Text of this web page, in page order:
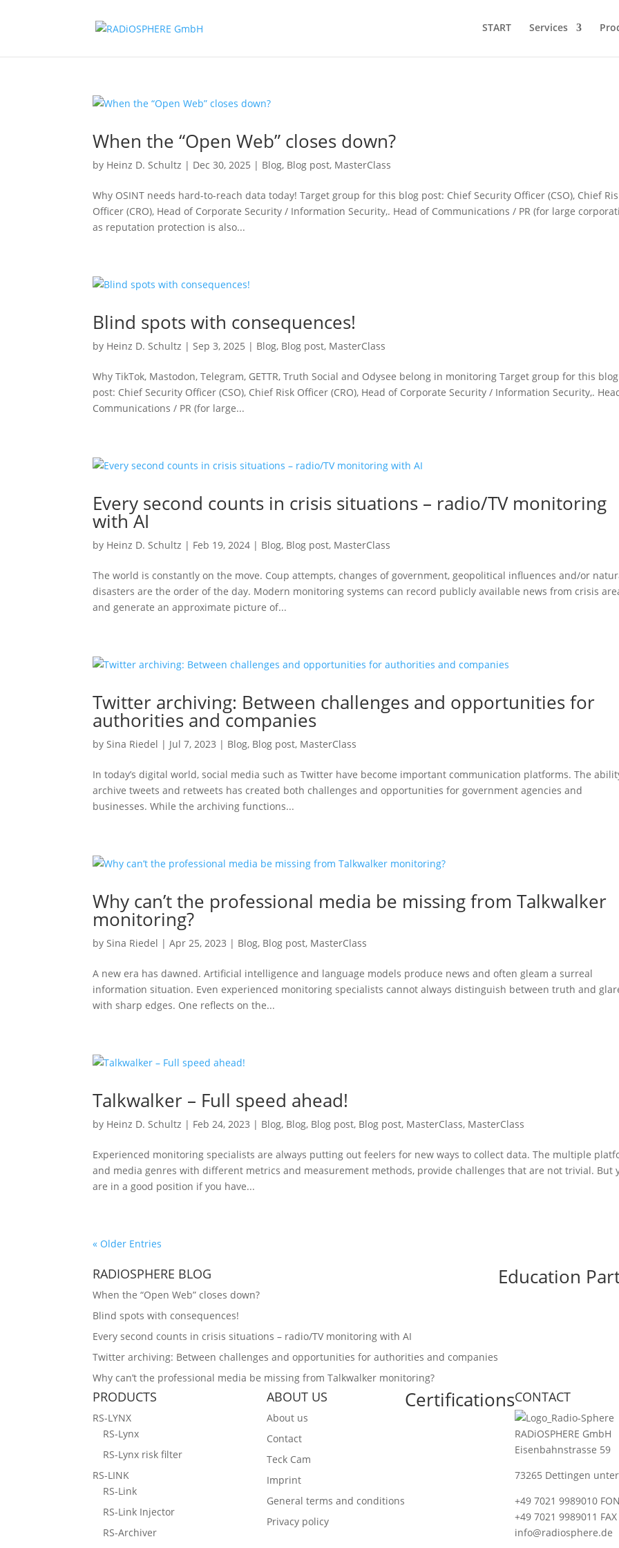
START Services
When the “Open Web” closes down?
by Heinz D. Schultz | Dec 30, 2025 | Blog, Blog post, MasterClass
Why OSINT needs hard-to-reach data today! Target group for this blog post: Chief Security Officer (CSO), Chief
Officer (CRO), Head of Corporate Security / Information Security,. Head of Communications / PR (for large
as reputation protection is also...
Blind spots with consequences!
by Heinz D. Schultz |Sep 3, 2025 | Blog, Blog post, MasterClass
Why TikTok, Mastodon, Telegram, GETTR, Truth Social and Odysee belong in monitoring Target group for this blog
post: Chief Security Officer (CSO), Chief Risk Officer (CRO), Head of Corporate Security / Information Security,.
Communications / PR (for large...
Every second counts in crisis situations – radio/TV monitoring
with AI
by Heinz D. Schultz | Feb 19, 2024 | Blog, Blog post, MasterClass
The world is constantly on the move. Coup attempts, changes of government, geopolitical influences and/or
disasters are the order of the day. Modern monitoring systems can record publicly available news from crisis
and generate an approximate picture of...
Twitter archiving: Between challenges and opportunities for
authorities and companies
bySina Riedel | Jul 7, 2023 | Blog, Blog post, MasterClass
In today’s digital world, social media such as Twitter have become important communication platforms. The
archive tweets and retweets has created both challenges and opportunities for government agencies and
businesses. While the archiving functions...
Why can’t the professional media be missing from Talkwalker
monitoring?
bySina Riedel |Apr 25, 2023 | Blog, Blog post, MasterClass
A new era has dawned. Artificial intelligence and language models produce news and often gleam a surreal
information situation. Even experienced monitoring specialists cannot always distinguish between truth and
with sharp edges. One reflects on the...
Talkwalker – Full speed ahead!
by Heinz D. Schultz | Feb 24, 2023 | Blog, Blog, Blog post, Blog post, MasterClass, MasterClass
Experienced monitoring specialists are always putting out feelers for new ways to collect data. The multiple
and media genres with different metrics and measurement methods, provide challenges that are not trivial. But
are in a good position if you have...
« Older Entries
RADIOSPHERE BLOG
When the “Open Web” closes down?
Blind spots with consequences!
Every second counts in crisis situations – radio/TV monitoring with AI
Twitter archiving: Between challenges and opportunities for authorities and companies
Why can’t the professional media be missing from Talkwalker monitoring?
Education
PRODUCTS
RS-LYNX
RS-Lynx
RS-Lynx risk filter
RS-LINK
RS-Link
RS-Link Injector
RS-Archiver
ABOUT US
About us
Contact
Teck Cam
Imprint
General terms and conditions
Privacy policy
CertificationsCONTACT
RADiOSPHERE GmbH
Eisenbahnstrasse 59
73265 Dettingen
+49 7021 9989010
+49 7021 9989011 FAX
info@radiosphere.de